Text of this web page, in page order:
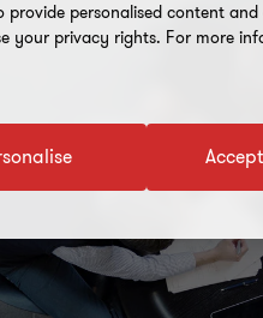
personalised content
your privacy rights. For more